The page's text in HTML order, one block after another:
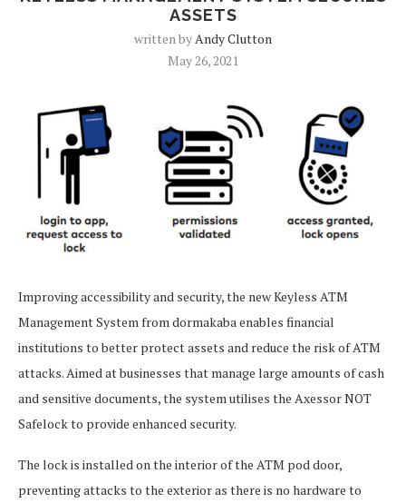
ASSETS
written byAndy Clutton
May 26, 2021
Improving accessibility and security, the new Keyless ATM
Management System from dormakaba enables financial
institutions to better protect assets and reduce the risk of ATM
attacks. Aimed at businesses that manage large amounts of cash
and sensitive documents, the system utilises the Axessor NOT
Safelock to provide enhanced security.
The lock is installed on the interior of the ATM pod door,
preventing attacks to the exterior as there is no hardware to